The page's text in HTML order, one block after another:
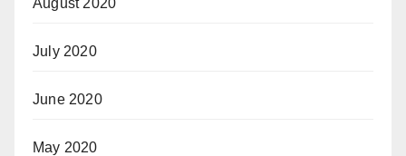
July 2020
June 2020
May 2020